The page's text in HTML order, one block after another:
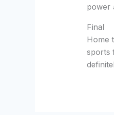
power
Final
Home
sports